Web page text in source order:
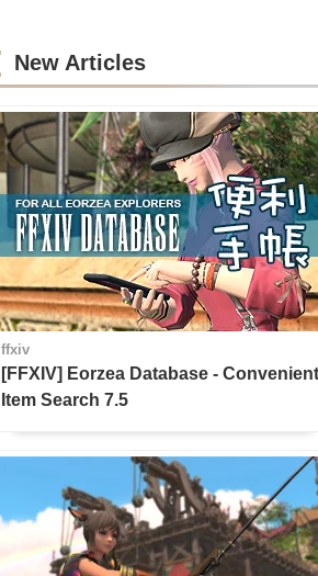
New Articles
ffxiv
[FFXIV] Eorzea Database -
Item Search 7.5